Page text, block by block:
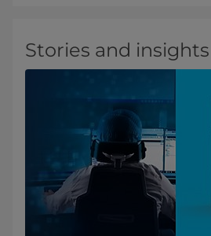
Stories and insights